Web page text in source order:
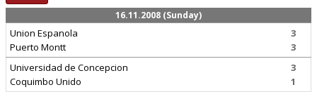
16.11.2008 (Sunday)
Union Espanola
Puerto Montt
3
3
Universidad de Concepcion
Coquimbo Unido
3
1